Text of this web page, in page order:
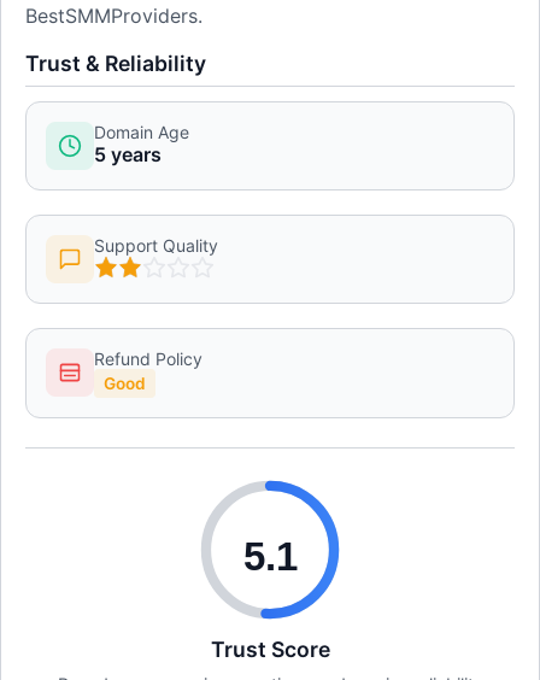
BestSMMProviders.
Trust & Reliability
Domain Age
5 years
Support Quality
Refund Policy
Good
5.1
Trust Score